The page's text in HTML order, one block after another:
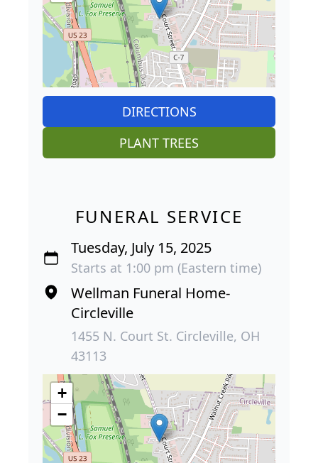
DIRECTIONS
PLANT TREES
FUNERAL SERVICE
Tuesday, July 15, 2025
Starts at 1:00 pm (Eastern time)
Wellman Funeral Home-
Circleville
1455 N. Court St. Circleville, OH
43113
+
−